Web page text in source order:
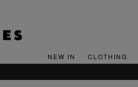
NEW IN CLOTHING